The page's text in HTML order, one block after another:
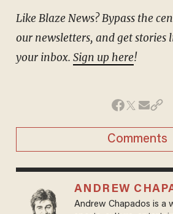
Like Blaze News? Bypass the censors, sign up for
our newsletters, and get stories
your inbox. Sign up here!
Comments
ANDREW
Andrew Chapados is a